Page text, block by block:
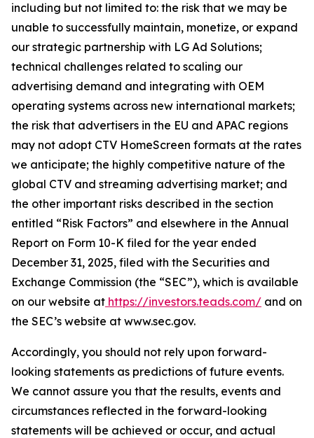
including but not limited to: the risk that we may be
unable to successfully maintain, monetize, or expand
our strategic partnership with LG Ad Solutions;
technical challenges related to scaling our
advertising demand and integrating with OEM
operating systems across new international markets;
the risk that advertisers in the EU and APAC regions
may not adopt CTV HomeScreen formats at the rates
we anticipate; the highly competitive nature of the
global CTV and streaming advertising market; and
the other important risks described in the section
entitled “Risk Factors” and elsewhere in the Annual
Report on Form 10-K filed for the year ended
December 31, 2025, filed with the Securities and
Exchange Commission (the “SEC”), which is available
on our website at https://investors.teads.com/ and on
the SEC’s website at www.sec.gov.
Accordingly, you should not rely upon forward-
looking statements as predictions of future events.
We cannot assure you that the results, events and
circumstances reflected in the forward-looking
statements will be achieved or occur, and actual